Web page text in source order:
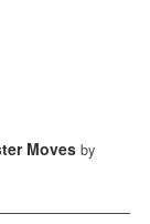
Moves by